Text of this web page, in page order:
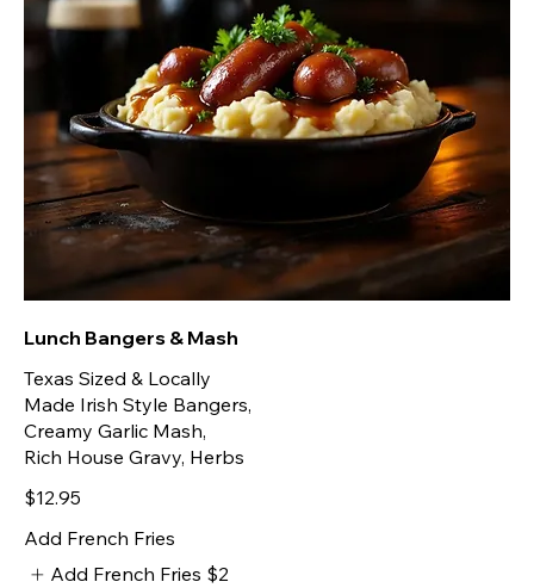
Lunch Bangers & Mash
Texas Sized & Locally
Made Irish Style Bangers,
Creamy Garlic Mash,
Rich House Gravy, Herbs
$12.95
Add French Fries
Add French Fries $2